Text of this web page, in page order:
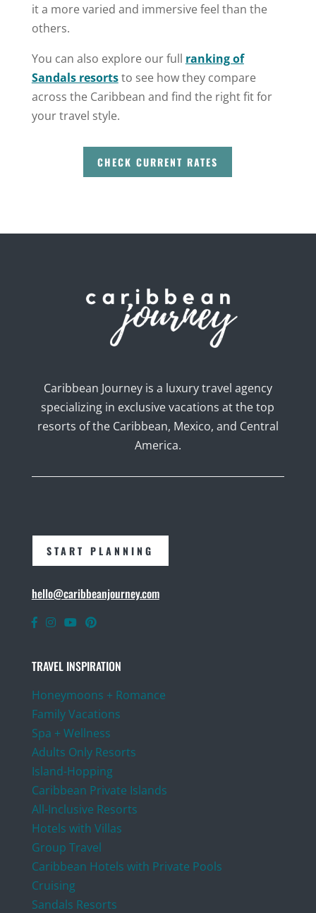
it a more varied and immersive feel than the
others.
You can also explore our full ranking of
Sandals resortsto see how they compare
across the Caribbean and find the right fit for
your travel style.
CHECK CURRENT RATES
Caribbean Journey is a luxury travel agency
specializing in exclusive vacations at the top
resorts of the Caribbean, Mexico, and Central
America.
START PLANNING
hello@caribbeanjourney.com
TRAVEL INSPIRATION
Honeymoons + Romance
Family Vacations
Spa + Wellness
Adults Only Resorts
Island-Hopping
Caribbean Private Islands
All-Inclusive Resorts
Hotels with Villas
Group Travel
Caribbean Hotels with Private Pools
Cruising
Sandals Resorts